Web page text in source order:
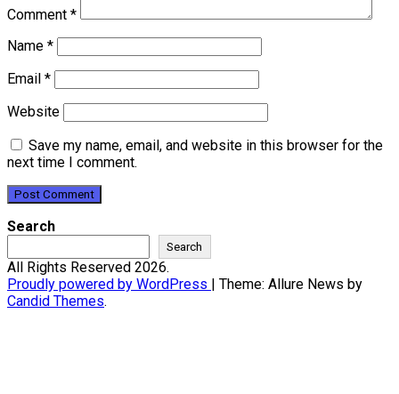
Comment *
Name *
Email *
Website
Save my name, email, and website in this browser for the
next time I comment.
Search
Search
All Rights Reserved 2026.
Proudly powered by WordPress
Theme: Allure News by
Candid Themes.